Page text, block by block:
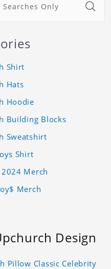
Shirt
Hats
Hoodie
Building Blocks
Sweatshirt
Shirt
Merch
Merch
Design
Pillow Classic Celebrity